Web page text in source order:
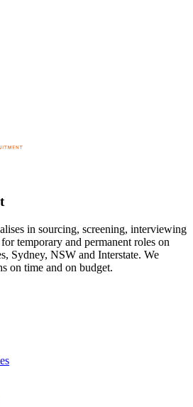
in sourcing, screening, interviewing
temporary and permanent roles on
Sydney, NSW and Interstate. We
on time and on budget.